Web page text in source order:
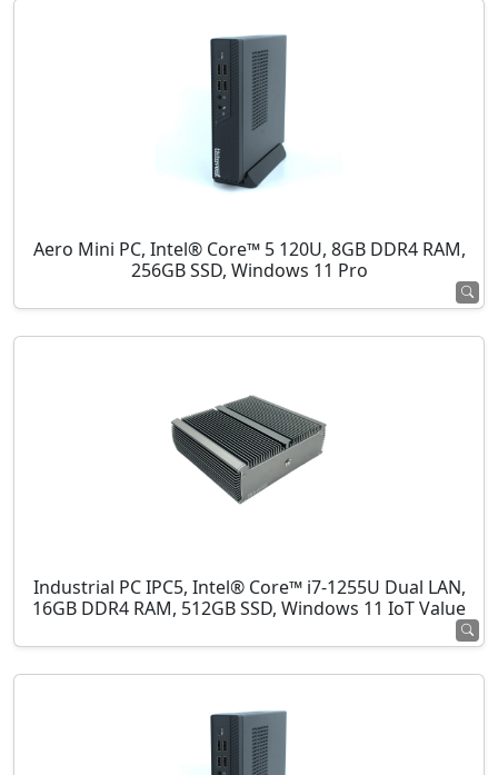
Aero Mini PC, Intel® Core™ 5 120U, 8GB DDR4 RAM,
256GB SSD, Windows 11 Pro
Industrial PC IPC5, Intel® Core™ i7-1255U Dual LAN,
16GB DDR4 RAM, 512GB SSD, Windows 11 IoT Value